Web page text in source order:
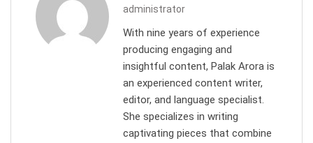
administrator
With nine years of experience
producing engaging and
insightful content, Palak Arora is
an experienced content writer,
editor, and language specialist.
She specializes in writing
captivating pieces that combine